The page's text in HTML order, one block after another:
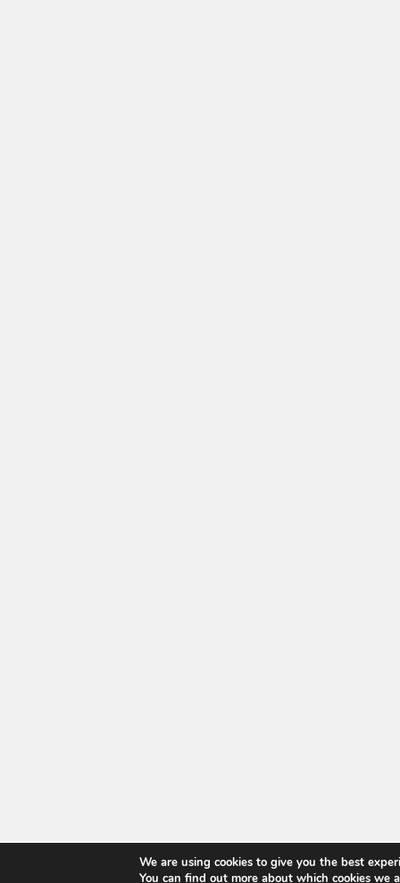
We are using cookies to give you the best
You can find out more about which cookies